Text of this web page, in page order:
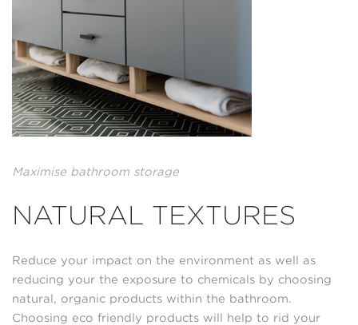
Maximise bathroom storage
NATURAL TEXTURES
Reduce your impact on the environment as well as
reducing your the exposure to chemicals by choosing
natural, organic products within the bathroom.
Choosing eco friendly products will help to rid your